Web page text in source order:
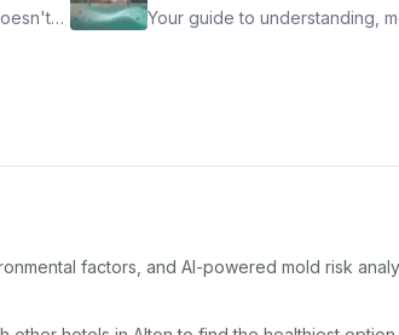
Your guide to understanding,
factors, and AI-powered mold risk